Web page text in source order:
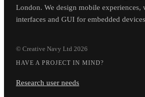
London. We design mobile experiences,
interfaces and GUI for embedded
© Creative Navy Ltd 2026
HAVE A PROJECT IN MIND?
Research user needs